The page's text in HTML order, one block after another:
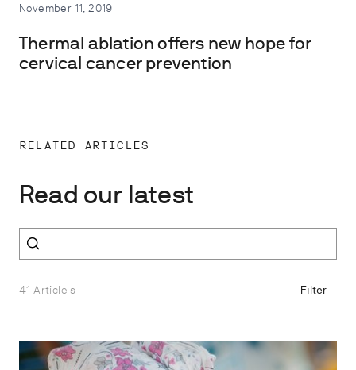
November 11, 2019
Thermal ablation offers new hope for
cervical cancer prevention
RELATED ARTICLES
Read our latest
Search
41 Article s Filter